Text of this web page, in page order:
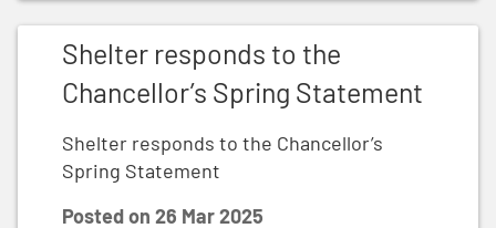
Shelter responds to the
Chancellor’s Spring Statement
Shelter responds to the Chancellor’s
Spring Statement
Posted on 26 Mar 2025
Shelter responds to the Chancellor’s Spring